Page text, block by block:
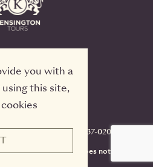
you with a
this site,
416-637-0200
as a seller of travel does not